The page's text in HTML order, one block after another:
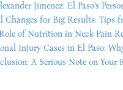
Jimenez: El Paso’s
Changes for Big Results: Tips
of Nutrition in Neck Pain
Injury Cases in El Paso:
A Serious Note on Your